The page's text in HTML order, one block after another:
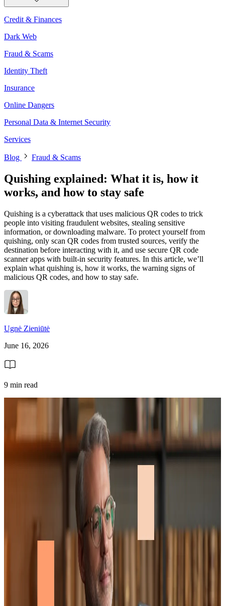
Credit & Finances
Dark Web
Fraud & Scams
Identity Theft
Insurance
Online Dangers
Personal Data & Internet Security
Services
Blog Fraud & Scams
Quishing explained: What it is, how it
works, and how to stay safe
Quishing is a cyberattack that uses malicious QR codes to trick
people into visiting fraudulent websites, stealing sensitive
information, or downloading malware. To protect yourself from
quishing, only scan QR codes from trusted sources, verify the
destination before interacting with it, and use secure QR code
scanner apps with built-in security features. In this article, we’ll
explain what quishing is, how it works, the warning signs of
malicious QR codes, and how to stay safe.
Ugnė Zieniūtė
June 16, 2026
9 min read